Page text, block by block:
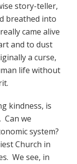
story-teller,
breathed into
came alive
and to dust
a curse,
life without
kindness, is
Can we
system?
Church in
We see, in